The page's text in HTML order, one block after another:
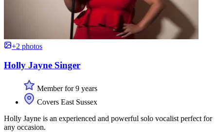
+2 photos
Holly Jayne Singer
Member for 9 years
Covers East Sussex
Holly Jayne is an experienced and powerful solo vocalist perfect for
any occasion.